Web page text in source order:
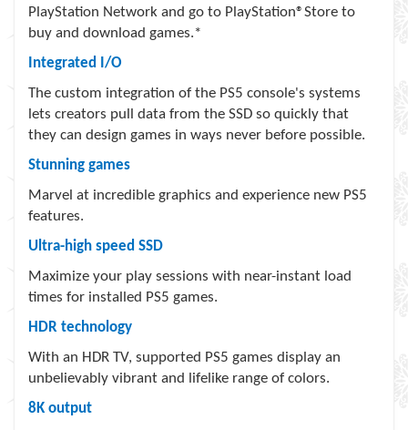
PlayStation Network and go to PlayStation®Store to
buy and download games.*
Integrated I/O
The custom integration of the PS5 console's systems
lets creators pull data from the SSD so quickly that
they can design games in ways never before possible.
Stunning games
Marvel at incredible graphics and experience new PS5
features.
Ultra-high speed SSD
Maximize your play sessions with near-instant load
times for installed PS5 games.
HDR technology
With an HDR TV, supported PS5 games display an
unbelievably vibrant and lifelike range of colors.
8K output